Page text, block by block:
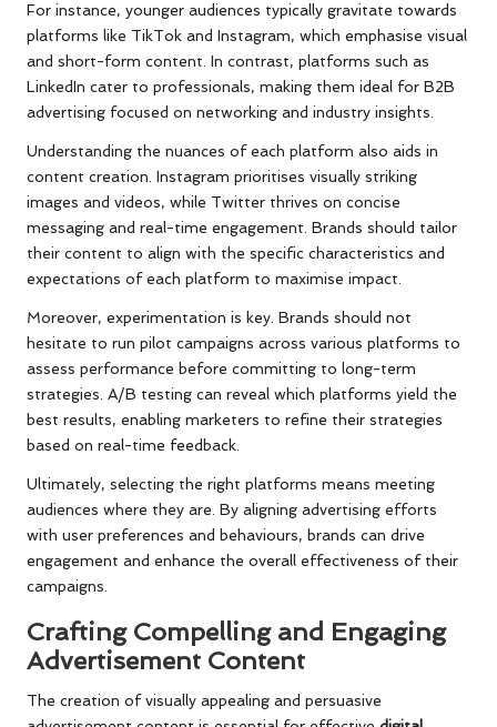
For instance, younger audiences typically gravitate towards
platforms like TikTok and Instagram, which emphasise visual
and short-form content. In contrast, platforms such as
LinkedIn cater to professionals, making them ideal for B2B
advertising focused on networking and industry insights.
Understanding the nuances of each platform also aids in
content creation. Instagram prioritises visually striking
images and videos, while Twitter thrives on concise
messaging and real-time engagement. Brands should tailor
their content to align with the specific characteristics and
expectations of each platform to maximise impact.
Moreover, experimentation is key. Brands should not
hesitate to run pilot campaigns across various platforms to
assess performance before committing to long-term
strategies. A/B testing can reveal which platforms yield the
best results, enabling marketers to refine their strategies
based on real-time feedback.
Ultimately, selecting the right platforms means meeting
audiences where they are. By aligning advertising efforts
with user preferences and behaviours, brands can drive
engagement and enhance the overall effectiveness of their
campaigns.
Crafting Compelling and Engaging
Advertisement Content
The creation of visually appealing and persuasive